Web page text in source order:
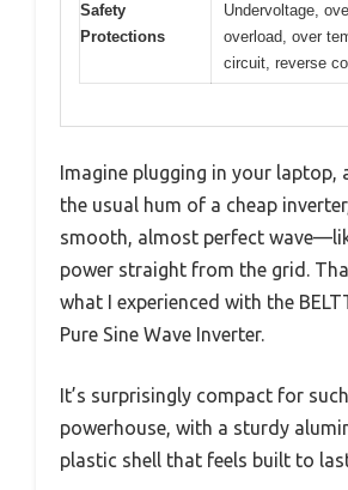
Safety
Protections
Undervoltage,
overload, over
circuit, reverse
Imagine plugging in your laptop,
the usual hum of a cheap
smooth, almost perfect
power straight from the grid.
what I experienced with the
Pure Sine Wave Inverter.
It’s surprisingly compact for
powerhouse, with a sturdy
plastic shell that feels built to